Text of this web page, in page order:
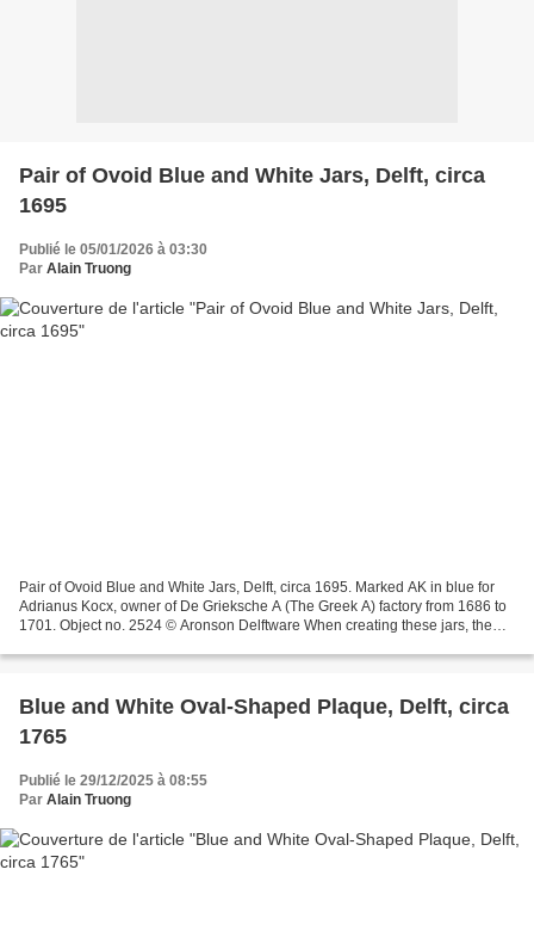
Pair of Ovoid Blue and White Jars, Delft, circa
1695
Publié le 05/01/2026 à 03:30
Par Alain Truong
Pair of Ovoid Blue and White Jars, Delft, circa 1695. Marked AK in blue for
Adrianus Kocx, owner of De Grieksche A (The Greek A) factory from 1686 to
1701. Object no. 2524 © Aronson Delftware When creating these jars, the
Blue and White Oval-Shaped Plaque, Delft, circa
1765
Publié le 29/12/2025 à 08:55
Par Alain Truong